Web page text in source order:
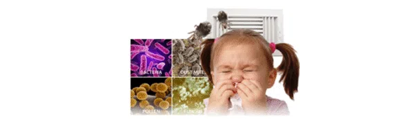
WHOLE HOUSE AND ATTIC FANS
MAINTENANCE
DUCT CLEANING
DUCT REPLACEMENT